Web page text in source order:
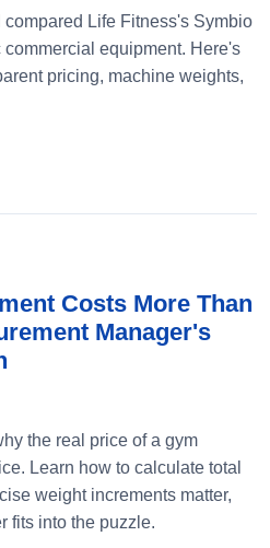
Life Fitness's Symbio
equipment. Here's
pricing, machine weights,
Costs More Than
Manager's
the real price of a gym
Learn how to calculate total
weight increments matter,
fits into the puzzle.